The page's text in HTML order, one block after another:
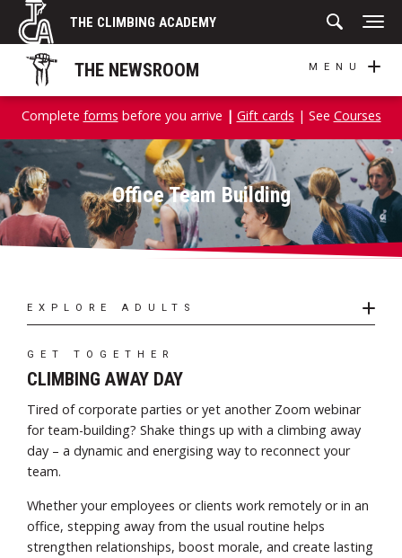
Skip
content
THE CLIMBING ACADEMY
THE NEWSROOM MENU
Complete forms before you arrive | Gift cards | See Courses
Office Team Building
EXPLORE ADULTS
GET TOGETHER
CLIMBING AWAY DAY
Tired of corporate parties or yet another Zoom webinar
for team-building? Shake things up with a climbing away
day – a dynamic and energising way to reconnect your
team.
Whether your employees or clients work remotely or in an
office, stepping away from the usual routine helps
strengthen relationships, boost morale, and create lasting